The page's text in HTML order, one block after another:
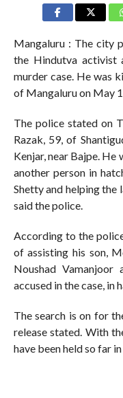
Mangaluru : The city
the Hindutva activist
murder case. He was
of Mangaluru on May
The police stated on
Razak, 59, of
Kenjar, near Bajpe.
another person in
Shetty and helping
said the police.
According to the
of assisting his son,
Noushad
accused in the case, in
The search is on for
release stated. With
have been held so far